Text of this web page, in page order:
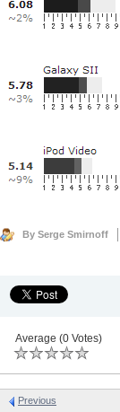
By Serge Smirnoff
Average (0 Votes)
Previous